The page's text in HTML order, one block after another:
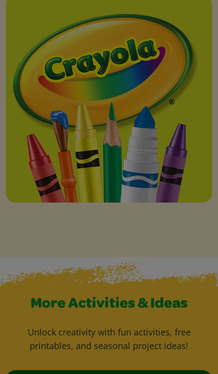
More Activities & Ideas
Unlock creativity with fun activities, free
printables, and seasonal project ideas!